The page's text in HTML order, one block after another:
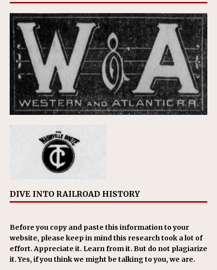
DIVE INTO RAILROAD HISTORY
Before you copy and paste this information to your
website, please keep in mind this research took a lot of
effort. Appreciate it. Learn from it. But do not plagiarize
it. Yes, if you think we might be talking to you, we are.